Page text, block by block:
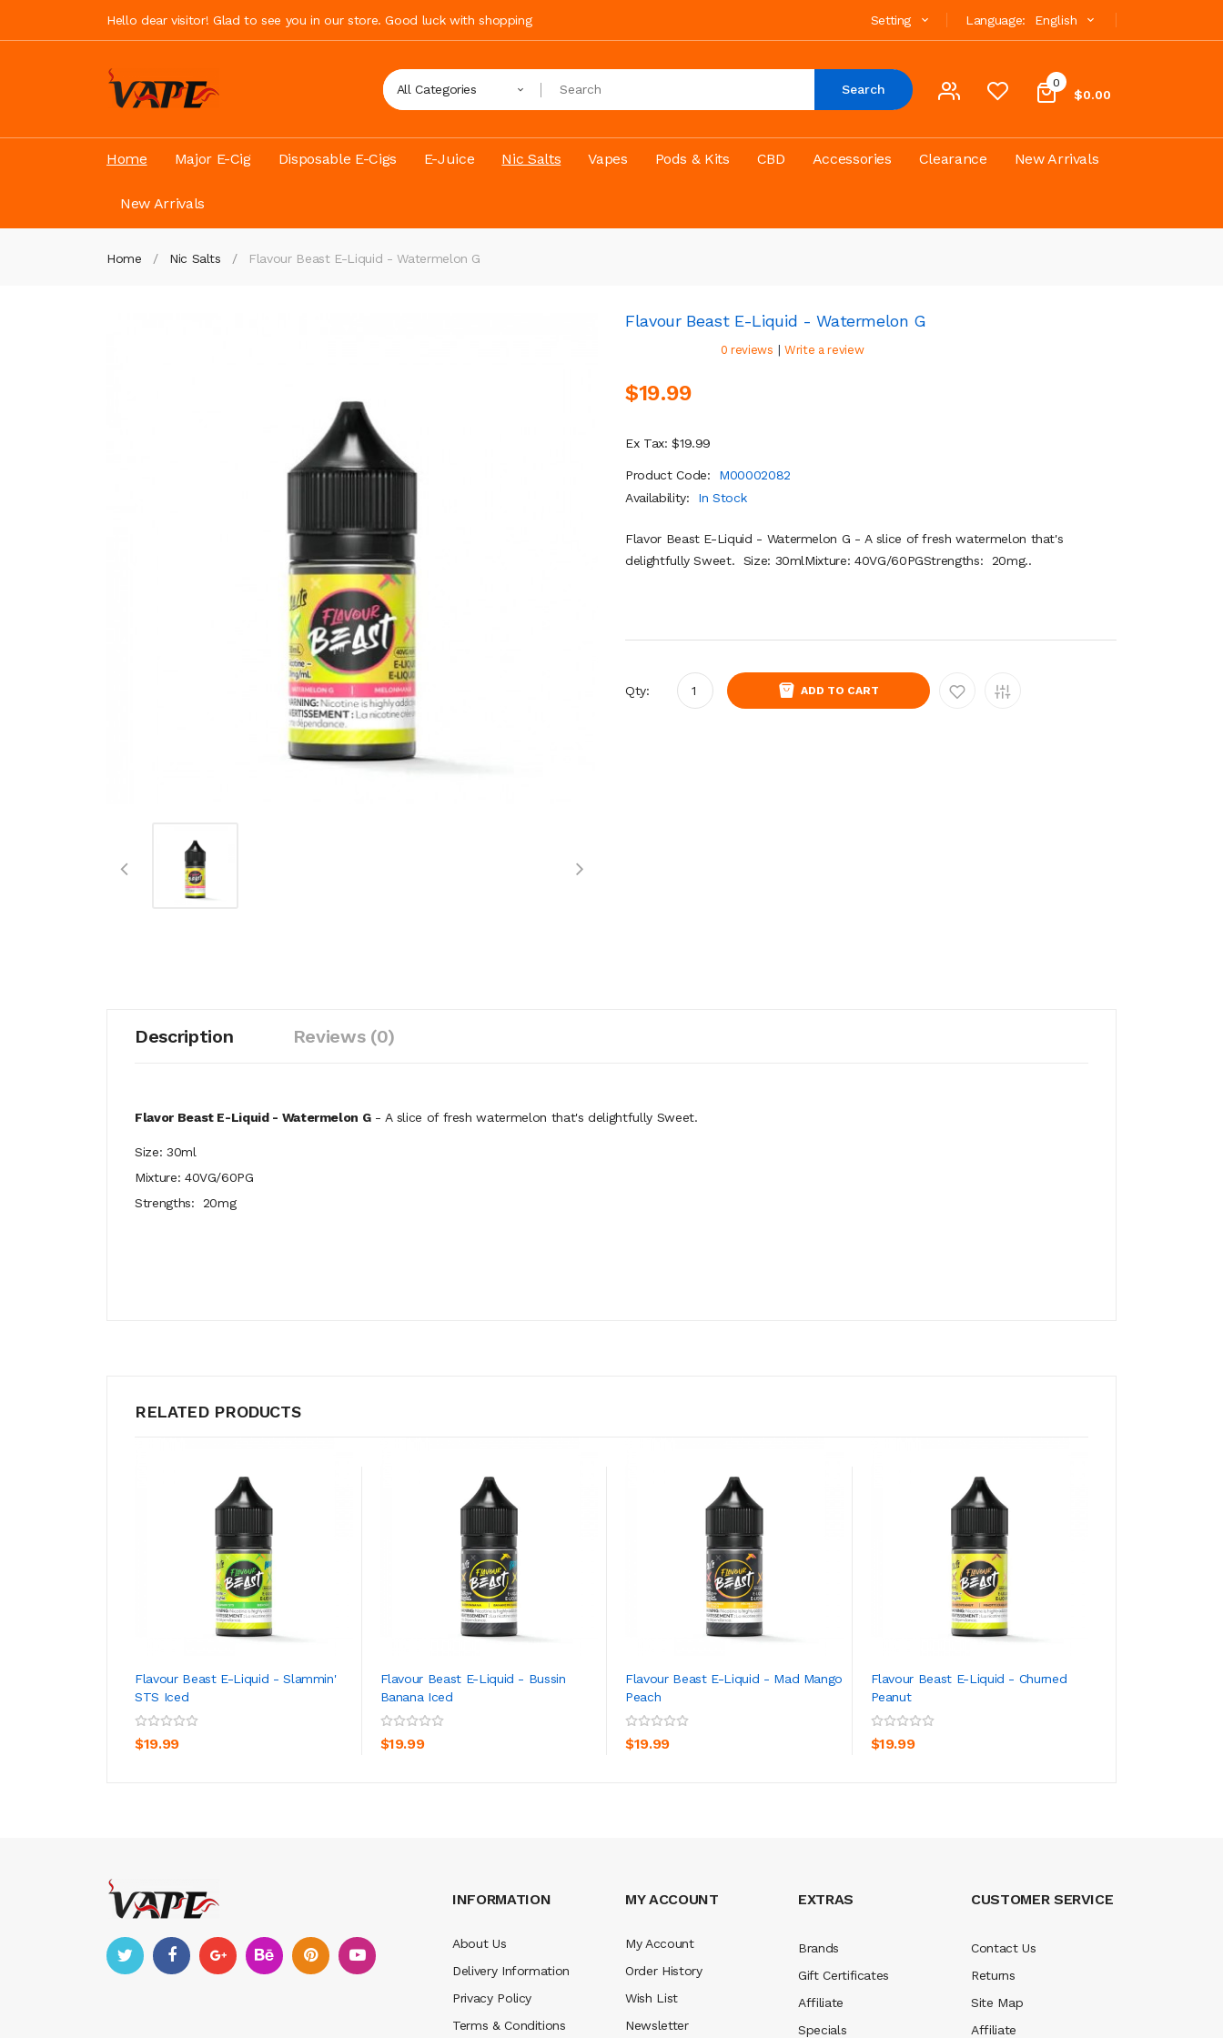
Hello dear visitor! Glad to see you in our store. Good luck with shopping Language: English
Setting
0
$0.00
All Categories Search
Home Major E-Cig Disposable E-Cigs E-Juice Nic Salts Vapes Pods & Kits CBD Accessories Clearance New Arrivals
New Arrivals
Home Nic Salts Flavour Beast E-Liquid - Watermelon G
Flavour Beast E-Liquid - Watermelon G
0 reviews | Write a review
$19.99
Ex Tax: $19.99
Product Code:
M00002082
Availability:
In Stock
Flavor Beast E-Liquid - Watermelon G - A slice of fresh watermelon that's
delightfully Sweet. Size: 30mlMixture: 40VG/60PGStrengths: 20mg..
Qty: ADD TO CART
Description Reviews (0)
Flavor Beast E-Liquid - Watermelon G- A slice of fresh watermelon that's delightfully Sweet.
Size: 30ml
Mixture: 40VG/60PG
Strengths: 20mg
RELATED PRODUCTS
Flavour Beast E-Liquid - Slammin'
STS Iced
$19.99
ADD TO CART
Flavour Beast E-Liquid - Bussin
Banana Iced
$19.99
ADD TO CART
Flavour Beast E-Liquid - Mad Mango
Peach
$19.99
ADD TO CART
Flavour Beast E-Liquid - Churned
Peanut
$19.99
ADD TO CART
INFORMATION
About Us
Delivery Information
Privacy Policy
Terms & Conditions
MY ACCOUNT
My Account
Order History
Wish List
Newsletter
EXTRAS
Brands
Gift Certificates
Affiliate
Specials
CUSTOMER SERVICE
Contact Us
Returns
Site Map
Affiliate